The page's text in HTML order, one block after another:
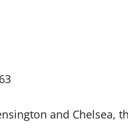
and Chelsea,